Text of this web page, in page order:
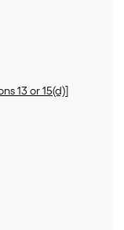
13 or 15(d)]